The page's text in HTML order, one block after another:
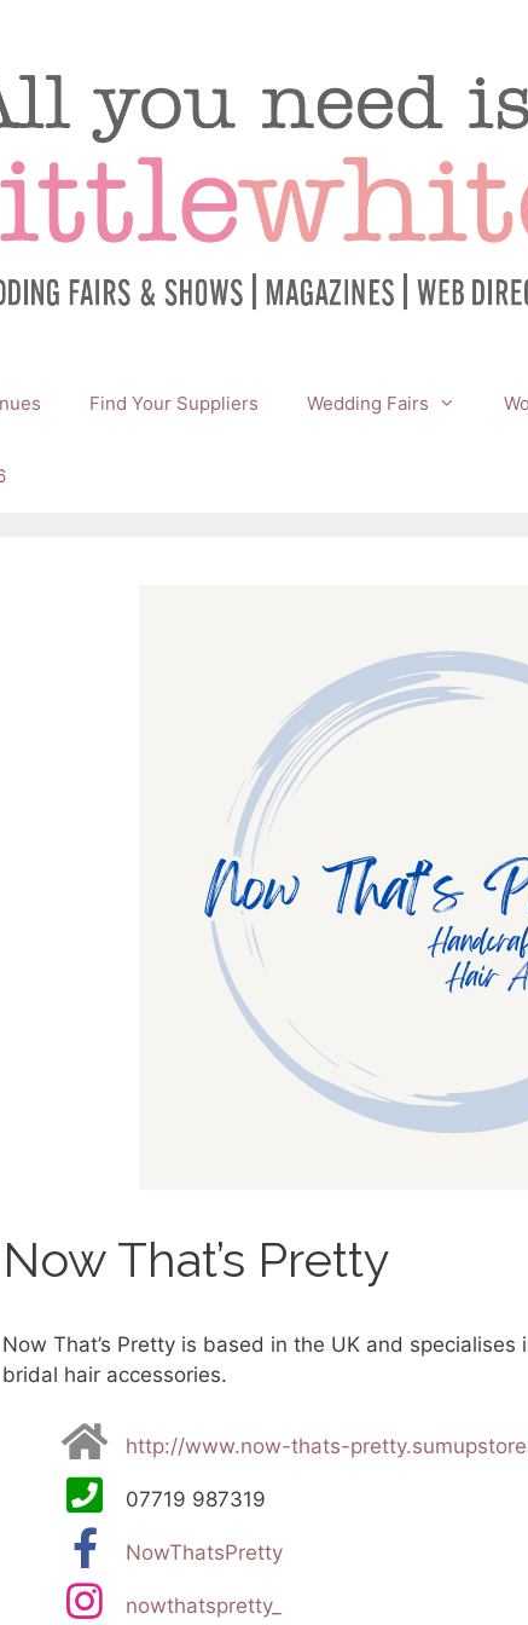
Find Your Suppliers Wedding Fairs
Now That’s Pretty
Now That’s Pretty is based in the UK and
bridal hair accessories.
http://www.now-thats-
07719 987319
NowThatsPretty
nowthatspretty_